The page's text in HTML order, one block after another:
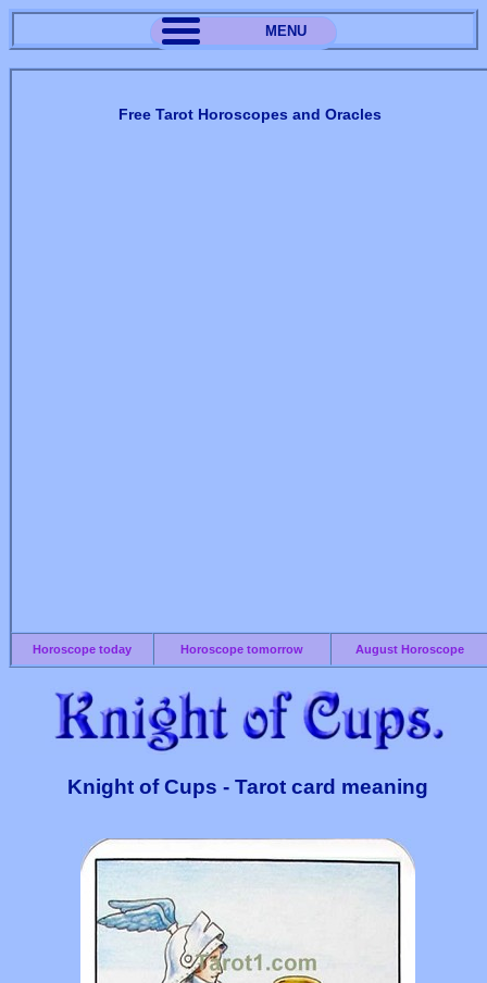
MENU
Free Tarot Horoscopes and Oracles
Horoscope today Horoscope tomorrow August Horoscope
Knight of Cups - Tarot card meaning